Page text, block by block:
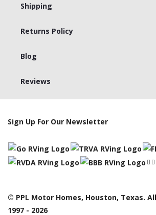
Shipping
Returns Policy
Blog
Reviews
Sign Up For Our Newsletter
© PPL Motor Homes, Houston, Texas.
1997 - 2026